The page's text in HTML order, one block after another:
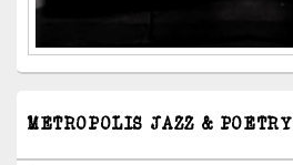
METROPOLIS JAZZ & POETRY